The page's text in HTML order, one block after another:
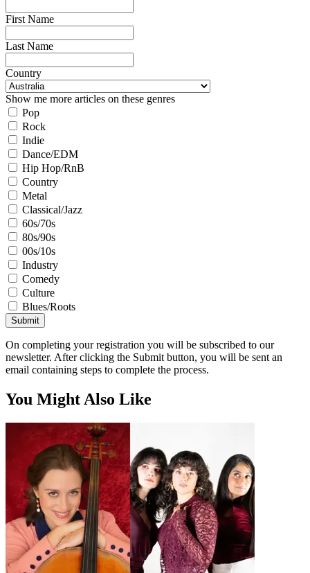
First Name
Last Name
Country
Show me more articles on these genres
Pop
Rock
Indie
Dance/EDM
Hip Hop/RnB
Country
Metal
Classical/Jazz
60s/70s
80s/90s
00s/10s
Industry
Comedy
Culture
Blues/Roots
Submit
On completing your registration you will be subscribed to our
newsletter. After clicking the Submit button, you will be sent an
email containing steps to complete the process.
You Might Also Like